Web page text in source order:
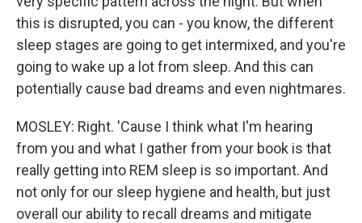
this is disrupted, you can - you know, the different
sleep stages are going to get intermixed, and you're
going to wake up a lot from sleep. And this can
potentially cause bad dreams and even nightmares.
MOSLEY: Right. 'Cause I think what I'm hearing
from you and what I gather from your book is that
really getting into REM sleep is so important. And
not only for our sleep hygiene and health, but just
overall our ability to recall dreams and mitigate